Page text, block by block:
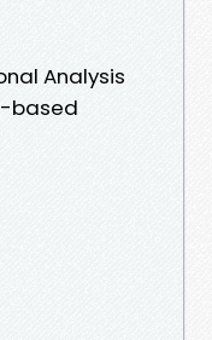
Analysis
based